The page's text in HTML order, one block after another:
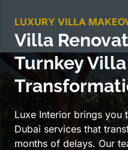
LUXURY VILLA
Villa
Turnkey Villa
Luxe Interior brings you
Dubai services that
months of delays. Our